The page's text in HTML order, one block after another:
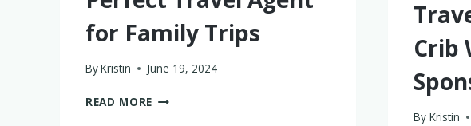
for Family Trips
ByKristin June 19, 2024
READ MORE HOW
Crib
By Kristin